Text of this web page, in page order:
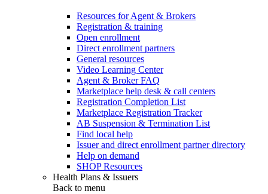
Resources for Agent & Brokers
Registration & training
Open enrollment
Direct enrollment partners
General resources
Video Learning Center
Agent & Broker FAQ
Marketplace help desk & call centers
Registration Completion List
Marketplace Registration Tracker
AB Suspension & Termination List
Find local help
Issuer and direct enrollment partner directory
Help on demand
SHOP Resources
Health Plans & Issuers
Back to menu